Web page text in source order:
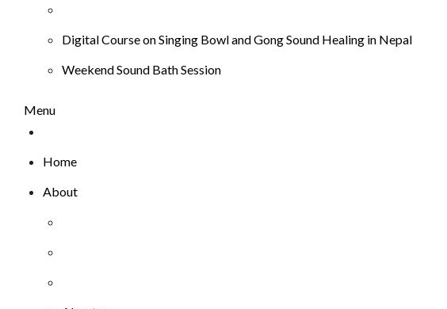
Digital Course on Singing Bowl and Gong Sound Healing in Nepal
Weekend Sound Bath Session
Menu
Home
About